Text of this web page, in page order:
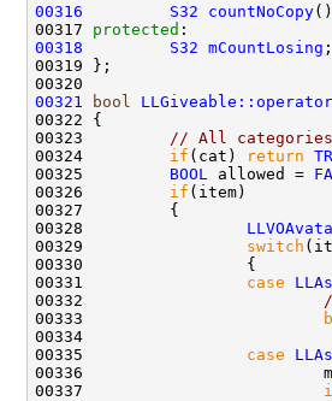
00316
S32 countNoCopy()
00317 protected
00318
S32 mCountLosing
00321
bool
00323
// All categories
00324 if (cat) return
00325 BOOL allowed =
00326 if
00328
00329 switch
00331 case
00332
00333
00335 case
00336
00337